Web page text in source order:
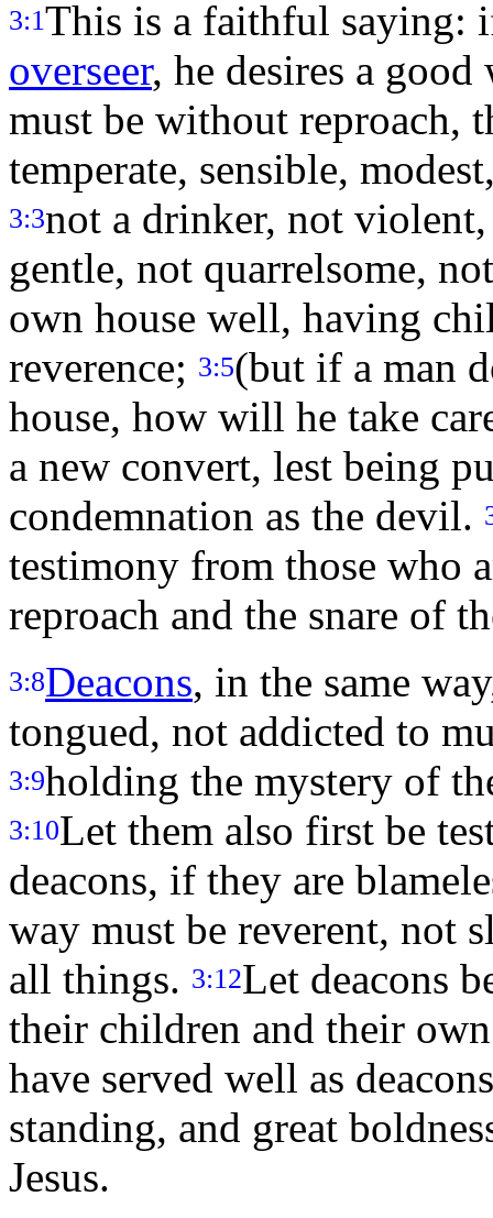
3:1This is a faithful saying:
overseer, he desires a
must be without reproach,
temperate, sensible,
3:3not a drinker, not
gentle, not quarrelsome,
own house well, having
reverence; 3:5(but if a man
house, how will he take
a new convert, lest being
condemnation as the devil.
testimony from those who
reproach and the snare of
3:8Deacons, in the same
tongued, not addicted to
3:9holding the mystery of
3:10Let them also first be
deacons, if they are
way must be reverent, not
all things. 3:12Let deacons
their children and their
have served well as
standing, and great
Jesus.